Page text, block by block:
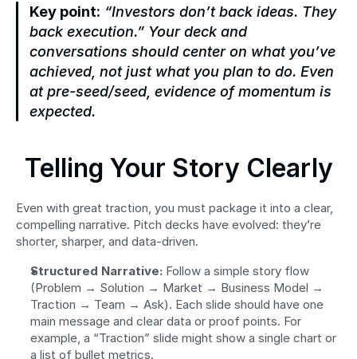
Key point: “Investors don’t back ideas. They
back execution.” Your deck and
conversations should center on what you’ve
achieved, not just what you plan to do. Even
at pre-seed/seed, evidence of momentum is
expected.
Telling Your Story Clearly
Even with great traction, you must package it into a clear,
compelling narrative. Pitch decks have evolved: they’re
shorter, sharper, and data-driven.
Structured Narrative: Follow a simple story flow
(Problem → Solution → Market → Business Model →
Traction → Team → Ask). Each slide should have one
main message and clear data or proof points. For
example, a “Traction” slide might show a single chart or
a list of bullet metrics.